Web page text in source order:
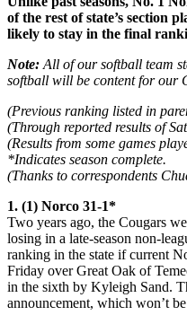
of the rest of state’s section
likely to stay in the final
Note: All of our softball team
softball will be content for our
(Previous ranking listed in
(Through reported results of
(Results from some games
*Indicates season complete.
(Thanks to correspondents
1. (1) Norco 31-1*
Two years ago, the Cougars
losing in a late-season non-
ranking in the state if current
Friday over Great Oak of
in the sixth by Kyleigh Sand.
announcement, which won’t